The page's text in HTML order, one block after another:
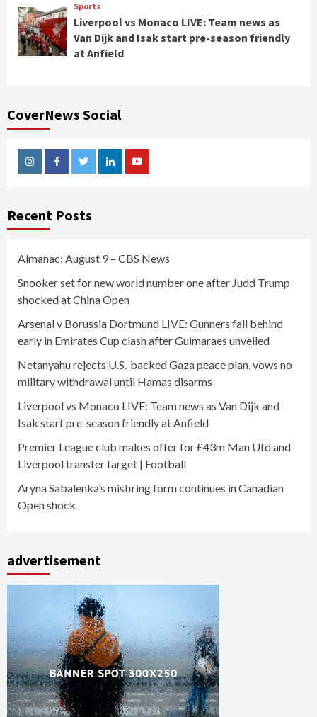
Sports
Liverpool vs Monaco LIVE: Team news as
Van Dijk and Isak start pre-season friendly
at Anfield
CoverNews Social
InstagramFacebookTwitterLinkedinYoutube
Recent Posts
Almanac: August 9 – CBS News
Snooker set for new world number one after Judd Trump
shocked at China Open
Arsenal v Borussia Dortmund LIVE: Gunners fall behind
early in Emirates Cup clash after Guimaraes unveiled
Netanyahu rejects U.S.-backed Gaza peace plan, vows no
military withdrawal until Hamas disarms
Liverpool vs Monaco LIVE: Team news as Van Dijk and
Isak start pre-season friendly at Anfield
Premier League club makes offer for £43m Man Utd and
Liverpool transfer target | Football
Aryna Sabalenka’s misfiring form continues in Canadian
Open shock
advertisement